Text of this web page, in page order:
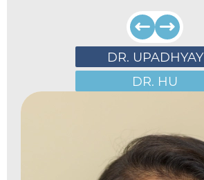
DR. UPADHYAY
DR. HU